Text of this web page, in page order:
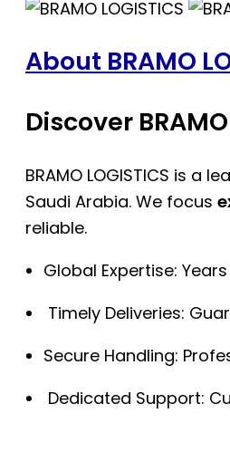
About BRAMO
Discover
BRAMO LOGISTICS is a
Saudi Arabia. We focus
reliable.
Global Expertise:
Timely Deliveries:
Secure Handling:
Dedicated Support: